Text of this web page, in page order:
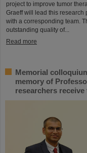
project to improve tumor
Graeff will lead this research
with a corresponding team.
outstanding quality of...
Read more
Memorial
memory of
researchers